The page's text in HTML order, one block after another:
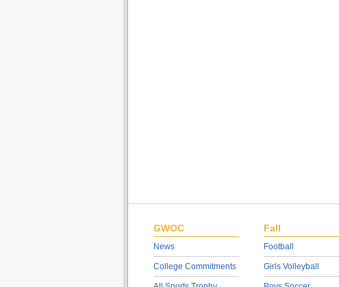
GWOC
News
College Commitments
Fall
Football
Girls Volleyball